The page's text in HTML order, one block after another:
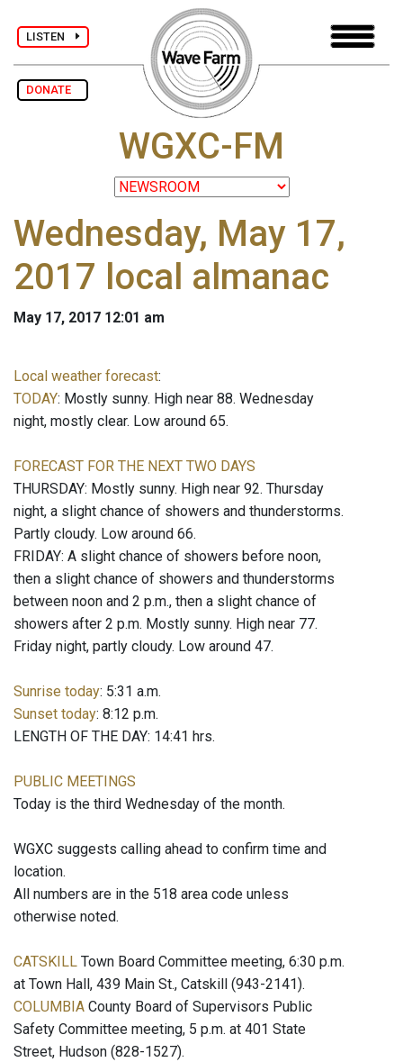
LISTEN
DONATE
WGXC-FM
Wednesday, May 17,
2017 local almanac
May 17, 2017 12:01 am
Local weather forecast:
TODAY: Mostly sunny. High near 88. Wednesday
night, mostly clear. Low around 65.
FORECAST FOR THE NEXT TWO DAYS
THURSDAY: Mostly sunny. High near 92. Thursday
night, a slight chance of showers and thunderstorms.
Partly cloudy. Low around 66.
FRIDAY: A slight chance of showers before noon,
then a slight chance of showers and thunderstorms
between noon and 2 p.m., then a slight chance of
showers after 2 p.m. Mostly sunny. High near 77.
Friday night, partly cloudy. Low around 47.
Sunrise today: 5:31 a.m.
Sunset today: 8:12 p.m.
LENGTH OF THE DAY: 14:41 hrs.
PUBLIC MEETINGS
Today is the third Wednesday of the month.
WGXC suggests calling ahead to confirm time and
location.
All numbers are in the 518 area code unless
otherwise noted.
CATSKILL Town Board Committee meeting, 6:30 p.m.
at Town Hall, 439 Main St., Catskill (943-2141).
COLUMBIA County Board of Supervisors Public
Safety Committee meeting, 5 p.m. at 401 State
Street, Hudson (828-1527).